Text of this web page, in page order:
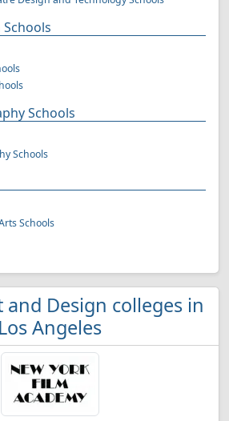
Schools
Schools
Schools
and Design colleges in
Los Angeles